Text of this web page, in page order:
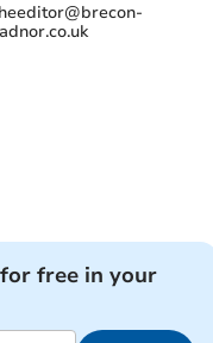
free in your